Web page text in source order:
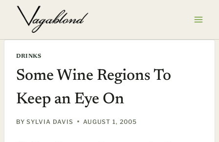
DRINKS
Some Wine Regions To
Keep an Eye On
BY SYLVIA DAVIS AUGUST 1, 2005